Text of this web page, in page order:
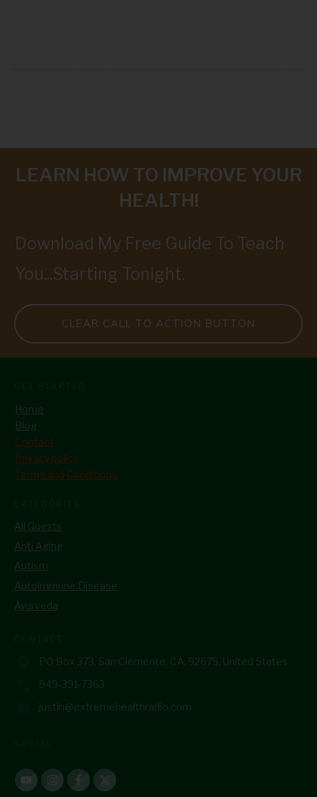
LEARN HOW TO IMPROVE YOUR
HEALTH!
Download My Free Guide To Teach
You...Starting Tonight.
CLEAR CALL TO ACTION BUTTON
Home
Blog
Contact
Privacy policy
Terms and Conditions
All Guests
Anti Aging
Autism
Autoimmune Disease
Ayurveda
PO Box 373, San Clemente, CA, 92675, United States
949-391-7363
justin@extremehealthradio.com